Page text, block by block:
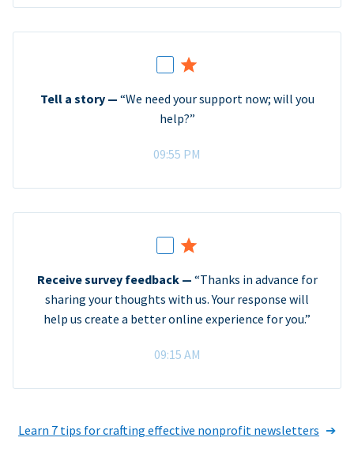
Tell a story — “We need your support now; will you
help?”
09:55 PM
Receive survey feedback — “Thanks in advance for
sharing your thoughts with us. Your response will
help us create a better online experience for you.”
09:15 AM
Learn 7 tips for crafting effective nonprofit newsletters